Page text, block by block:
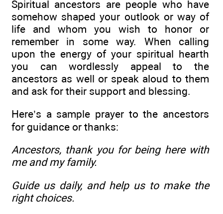
Spiritual ancestors are people who have
somehow shaped your outlook or way of
life and whom you wish to honor or
remember in some way. When calling
upon the energy of your spiritual hearth
you can wordlessly appeal to the
ancestors as well or speak aloud to them
and ask for their support and blessing.
Here’s a sample prayer to the ancestors
for guidance or thanks:
Ancestors, thank you for being here with
me and my family.
Guide us daily, and help us to make the
right choices.